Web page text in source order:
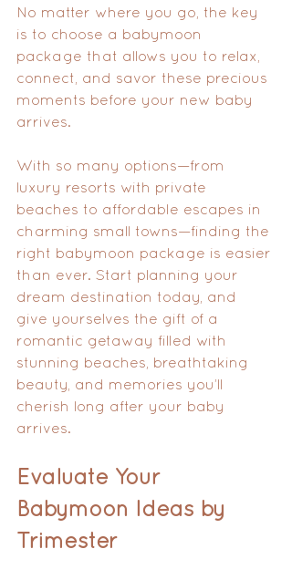
No matter where you go, the key
is to choose a babymoon
package that allows you to relax,
connect, and savor these precious
moments before your new baby
arrives.
With so many options—from
luxury resorts with private
beaches to affordable escapes in
charming small towns—finding the
right babymoon package is easier
than ever. Start planning your
dream destination today, and
give yourselves the gift of a
romantic getaway filled with
stunning beaches, breathtaking
beauty, and memories you’ll
cherish long after your baby
arrives.
Evaluate Your
Babymoon Ideas by
Trimester